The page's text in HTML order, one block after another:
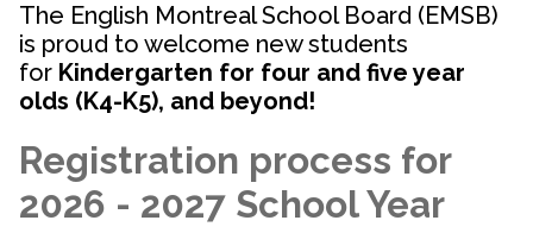
The English Montreal School Board (EMSB)
is proud to welcome new students
for Kindergarten for four and five year
olds (K4-K5), and beyond!
Registration process for
2026 - 2027 School Year